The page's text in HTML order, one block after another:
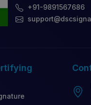
+91-9891567686